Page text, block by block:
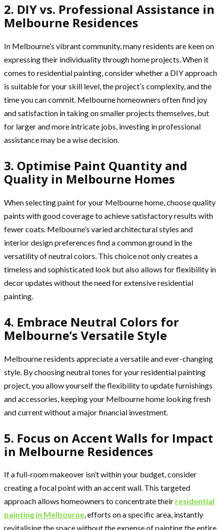
2. DIY vs. Professional Assistance in
Melbourne Residences
In Melbourne’s vibrant community, many residents are keen on
expressing their individuality through home projects. When it
comes to residential painting, consider whether a DIY approach
is suitable for your skill level, the project’s complexity, and the
time you can commit. Melbourne homeowners often find joy
and satisfaction in taking on smaller projects themselves, but
for larger and more intricate jobs, investing in professional
assistance may be a wise decision.
3. Optimise Paint Quantity and
Quality in Melbourne Homes
When selecting paint for your Melbourne home, choose quality
paints with good coverage to achieve satisfactory results with
fewer coats. Melbourne’s varied architectural styles and
interior design preferences find a common ground in the
versatility of neutral colors. This choice not only creates a
timeless and sophisticated look but also allows for flexibility in
decor updates without the need for extensive residential
painting.
4. Embrace Neutral Colors for
Melbourne’s Versatile Style
Melbourne residents appreciate a versatile and ever-changing
style. By choosing neutral tones for your residential painting
project, you allow yourself the flexibility to update furnishings
and accessories, keeping your Melbourne home looking fresh
and current without a major financial investment.
5. Focus on Accent Walls for Impact
in Melbourne Residences
If a full-room makeover isn’t within your budget, consider
creating a focal point with an accent wall. This targeted
approach allows homeowners to concentrate their residential
painting in Melbourne, efforts on a specific area, instantly
revitalising the space without the expense of painting the entire